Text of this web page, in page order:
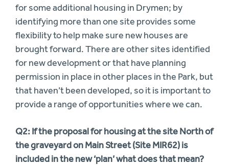
for some additional housing in Drymen; by
identifying more than one site provides some
flexibility to help make sure new houses are
brought forward. There are other sites identified
for new development or that have planning
permission in place in other places in the Park, but
that haven’t been developed, so it is important to
provide a range of opportunities where we can.
Q2: If the proposal for housing at the site North of
the graveyard on Main Street (Site MIR62) is
included in the new ‘plan’ what does that mean?